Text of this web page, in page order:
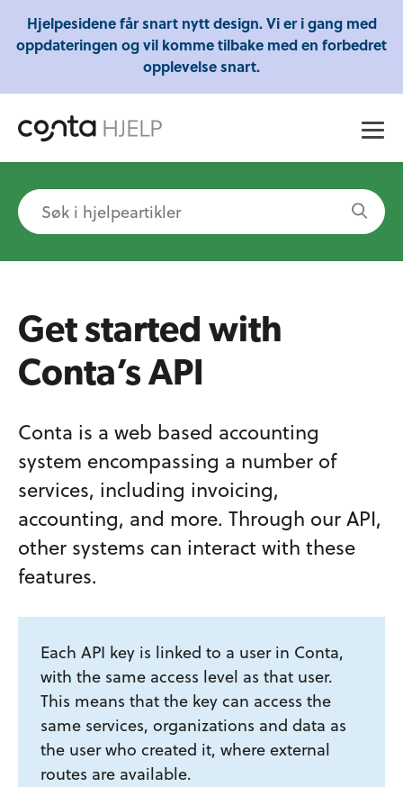
Gratis webinarer fra Conta - Lær om regnskap,
skatt og mye mer!
Get started with
Conta’s API
Conta is a web based accounting
system encompassing a number of
services, including invoicing,
accounting, and more. Through our API,
other systems can interact with these
features.
Each API key is linked to a user in Conta,
with the same access level as that user.
This means that the key can access the
same services, organizations and data as
the user who created it, where external
routes are available.
Hjelpesidene får snart nytt design. Vi er i gang med
oppdateringen og vil komme tilbake med en forbedret
opplevelse snart.